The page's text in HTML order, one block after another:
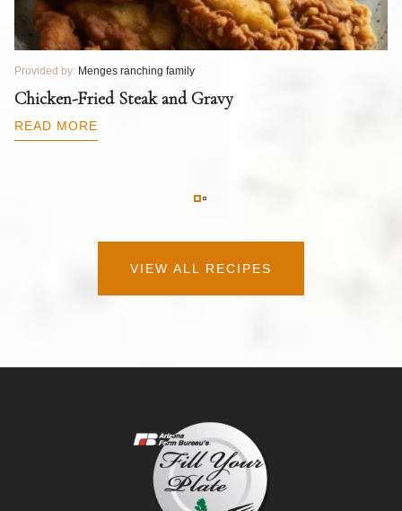
Provided by: Menges ranching family
Chicken-Fried Steak and Gravy
READ MORE
VIEW ALL RECIPES